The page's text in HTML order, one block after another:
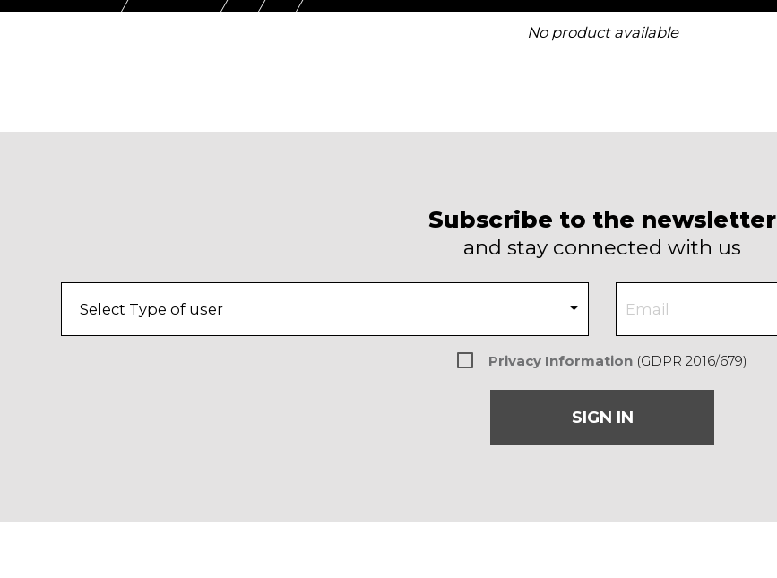
No product available
Subscribe to the newsletter
and stay connected with us
Privacy Information (GDPR 2016/679)
SIGN IN